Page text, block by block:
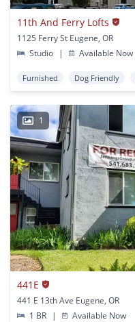
11th And Ferry Lofts
1125 Ferry St Eugene, OR
Studio
| Available Now
Furnished Dog Friendly
1
441E
441 E 13th Ave Eugene, OR
1 BR
| Available Now